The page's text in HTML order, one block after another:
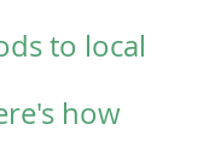
to local
how